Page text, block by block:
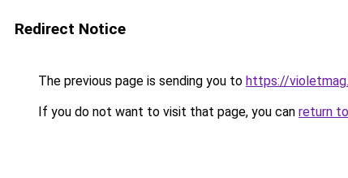
Redirect Notice
The previous page is sending you to https://
If you do not want to visit that page, you can return